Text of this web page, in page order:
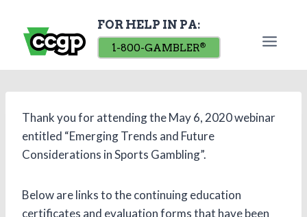
content
FOR HELP IN PA:
1-800-GAMBLER®
Thank you for attending the May 6, 2020 webinar
entitled “Emerging Trends and Future
Considerations in Sports Gambling”.
Below are links to the continuing education
certificates and evaluation forms that have been